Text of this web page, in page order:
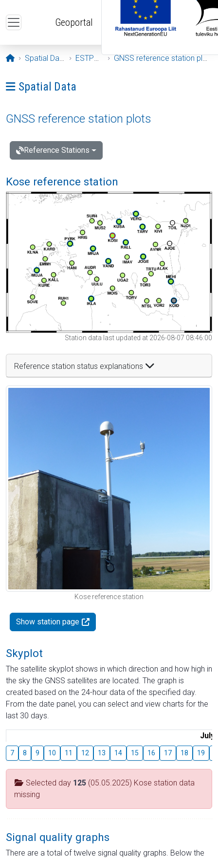
Geoportal
Opening page
Spatial Data ESTPOS GNSS reference station plots
Ava menüü: Spatial Data
Spatial Data
GNSS reference station plots
Reference Stations
Kose reference station
Station data last updated at 2026-08-07 08:46:00
Reference station status explanations
Kose reference station
Show station page
Skyplot
The satellite skyplot shows in which direction and how high in
the sky the GNSS satellites are located. The graph is
created based on the 24-hour data of the specified day.
From the date panel, you can select and view charts for the
last 30 days.
July
7 8 9 10 11 12 13 14 15 16 17 18 19
Selected day 125 (05.05.2025) Kose station data
missing
Signal quality graphs
There are a total of twelve signal quality graphs. Below the